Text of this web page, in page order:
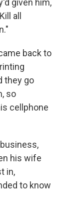
given him,
all
back to
they go
so
cellphone
his wife
in,
to know